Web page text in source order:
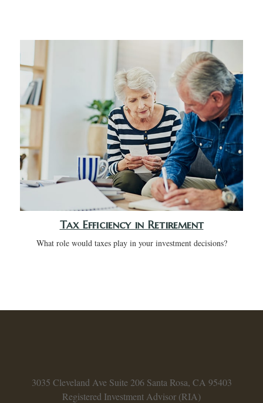
Tax Efficiency in Retirement
What role would taxes play in your investment decisions?
3035 Cleveland Ave Suite 206 Santa Rosa, CA 95403
Registered Investment Advisor (RIA)